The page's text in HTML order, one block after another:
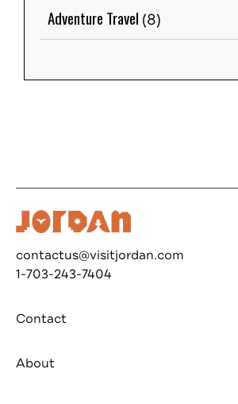
Adventure Travel (8)
contactus@visitjordan.com
1-703-243-7404
Contact
About